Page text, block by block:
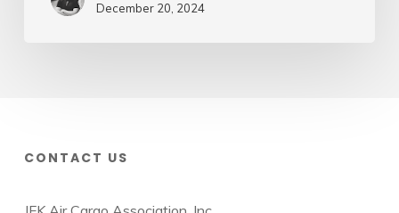
December 20, 2024
CONTACT US